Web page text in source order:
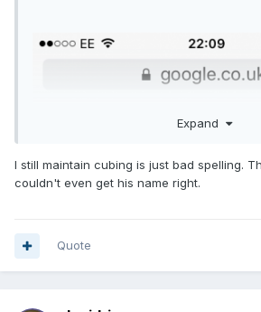
Expand
I still maintain cubing is just bad spelling.
couldn't even get his name right.
Quote